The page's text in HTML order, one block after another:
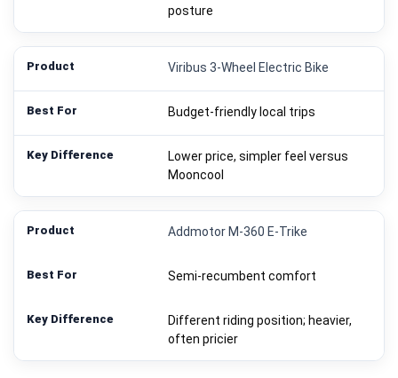
posture
Viribus 3-Wheel Electric Bike
Budget-friendly local trips
Lower price, simpler feel versus
Mooncool
Addmotor M-360 E‑Trike
Semi-recumbent comfort
Different riding position; heavier,
often pricier